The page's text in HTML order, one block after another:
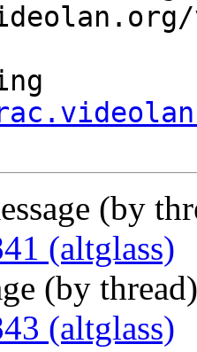
(by
(altglass)
(by
(altglass)